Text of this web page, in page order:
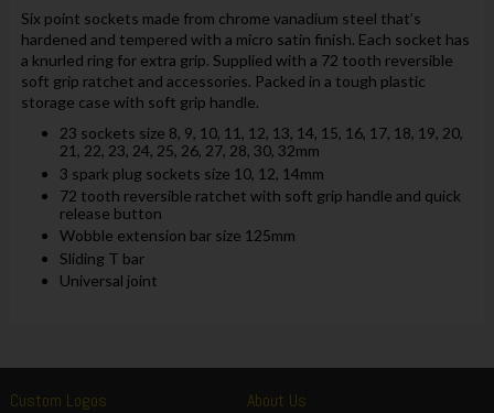
Six point sockets made from chrome vanadium steel that’s
hardened and tempered with a micro satin finish. Each socket has
a knurled ring for extra grip. Supplied with a 72 tooth reversible
soft grip ratchet and accessories. Packed in a tough plastic
storage case with soft grip handle.
23 sockets size 8, 9, 10, 11, 12, 13, 14, 15, 16, 17, 18, 19, 20,
21, 22, 23, 24, 25, 26, 27, 28, 30, 32mm
3 spark plug sockets size 10, 12, 14mm
72 tooth reversible ratchet with soft grip handle and quick
release button
Wobble extension bar size 125mm
Sliding T bar
Universal joint
Custom Logos About Us